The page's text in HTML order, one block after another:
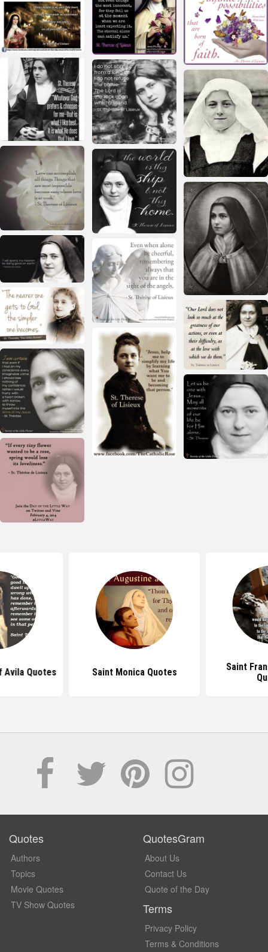
Avila Quotes Saint Monica Quotes
Saint
Quotes
Authors
Topics
Movie Quotes
TV Show Quotes
QuotesGram
About Us
Contact Us
Quote of the Day
Terms
Privacy Policy
Terms & Conditions